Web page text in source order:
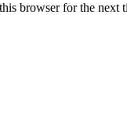
browser for the next